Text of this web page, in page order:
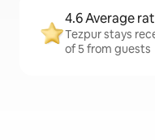
4.6 Average
Tezpur stays
of 5 from guests